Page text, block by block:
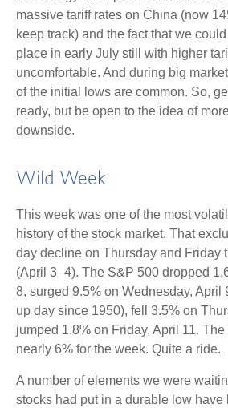
massive tariff rates on China (now
keep track) and the fact that we
place in early July still with higher
uncomfortable. And during big
of the initial lows are common. So,
ready, but be open to the idea of
downside.
Wild Week
This week was one of the most
history of the stock market. That
day decline on Thursday and Friday
(April 3–4). The S&P 500 dropped
8, surged 9.5% on Wednesday, April
up day since 1950), fell 3.5% on
jumped 1.8% on Friday, April 11.
nearly 6% for the week. Quite a ride.
A number of elements we were
stocks had put in a durable low have